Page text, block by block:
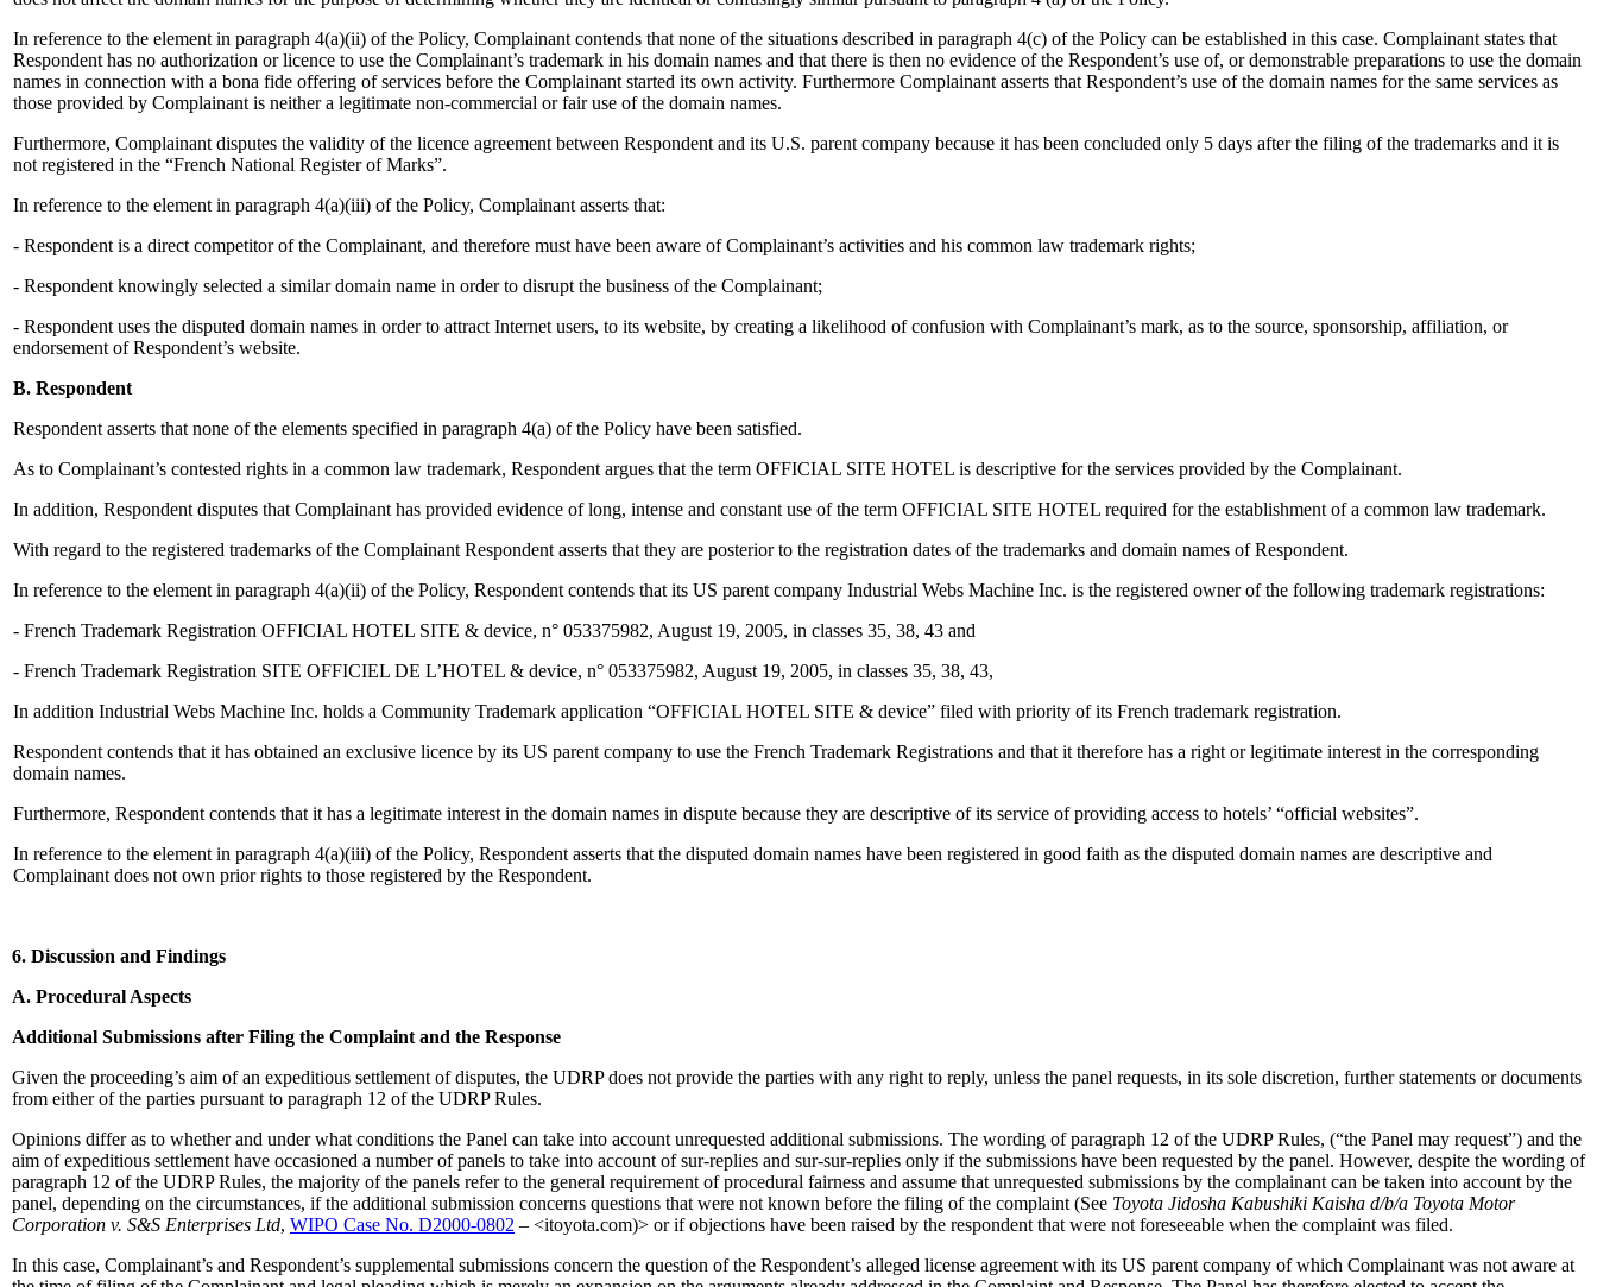
In reference to the element in paragraph 4(a)(ii) of the Policy, Complainant contends that none of the situations described in paragraph 4(c) of the Policy can be established in this case. Complainant states that
Respondent has no authorization or licence to use the Complainant’s trademark in his domain names and that there is then no evidence of the Respondent’s use of, or demonstrable preparations to use the domain
names in connection with a bona fide offering of services before the Complainant started its own activity. Furthermore Complainant asserts that Respondent’s use of the domain names for the same services as
those provided by Complainant is neither a legitimate non-commercial or fair use of the domain names.
Furthermore, Complainant disputes the validity of the licence agreement between Respondent and its U.S. parent company because it has been concluded only 5 days after the filing of the trademarks and it is
not registered in the “French National Register of Marks”.
In reference to the element in paragraph 4(a)(iii) of the Policy, Complainant asserts that:
- Respondent is a direct competitor of the Complainant, and therefore must have been aware of Complainant’s activities and his common law trademark rights;
- Respondent knowingly selected a similar domain name in order to disrupt the business of the Complainant;
- Respondent uses the disputed domain names in order to attract Internet users, to its website, by creating a likelihood of confusion with Complainant’s mark, as to the source, sponsorship, affiliation, or
endorsement of Respondent’s website.
B. Respondent
Respondent asserts that none of the elements specified in paragraph 4(a) of the Policy have been satisfied.
As to Complainant’s contested rights in a common law trademark, Respondent argues that the term OFFICIAL SITE HOTEL is descriptive for the services provided by the Complainant.
In addition, Respondent disputes that Complainant has provided evidence of long, intense and constant use of the term OFFICIAL SITE HOTEL required for the establishment of a common law trademark.
With regard to the registered trademarks of the Complainant Respondent asserts that they are posterior to the registration dates of the trademarks and domain names of Respondent.
In reference to the element in paragraph 4(a)(ii) of the Policy, Respondent contends that its US parent company Industrial Webs Machine Inc. is the registered owner of the following trademark registrations:
- French Trademark Registration OFFICIAL HOTEL SITE & device, n° 053375982, August 19, 2005, in classes 35, 38, 43 and
- French Trademark Registration SITE OFFICIEL DE L’HOTEL & device, n° 053375982, August 19, 2005, in classes 35, 38, 43,
In addition Industrial Webs Machine Inc. holds a Community Trademark application “OFFICIAL HOTEL SITE & device” filed with priority of its French trademark registration.
Respondent contends that it has obtained an exclusive licence by its US parent company to use the French Trademark Registrations and that it therefore has a right or legitimate interest in the corresponding
domain names.
Furthermore, Respondent contends that it has a legitimate interest in the domain names in dispute because they are descriptive of its service of providing access to hotels’ “official websites”.
In reference to the element in paragraph 4(a)(iii) of the Policy, Respondent asserts that the disputed domain names have been registered in good faith as the disputed domain names are descriptive and
Complainant does not own prior rights to those registered by the Respondent.
6. Discussion and Findings
A. Procedural Aspects
Additional Submissions after Filing the Complaint and the Response
Given the proceeding’s aim of an expeditious settlement of disputes, the UDRP does not provide the parties with any right to reply, unless the panel requests, in its sole discretion, further statements or documents
from either of the parties pursuant to paragraph 12 of the UDRP Rules.
Opinions differ as to whether and under what conditions the Panel can take into account unrequested additional submissions. The wording of paragraph 12 of the UDRP Rules, (“the Panel may request”) and the
aim of expeditious settlement have occasioned a number of panels to take into account of sur-replies and sur-sur-replies only if the submissions have been requested by the panel. However, despite the wording of
paragraph 12 of the UDRP Rules, the majority of the panels refer to the general requirement of procedural fairness and assume that unrequested submissions by the complainant can be taken into account by the
panel, depending on the circumstances, if the additional submission concerns questions that were not known before the filing of the complaint (See Toyota Jidosha Kabushiki Kaisha d/b/a Toyota Motor
Corporation v. S&S Enterprises Ltd, WIPO Case No. D2000-0802 – <itoyota.com)> or if objections have been raised by the respondent that were not foreseeable when the complaint was filed.
In this case, Complainant’s and Respondent’s supplemental submissions concern the question of the Respondent’s alleged license agreement with its US parent company of which Complainant was not aware at